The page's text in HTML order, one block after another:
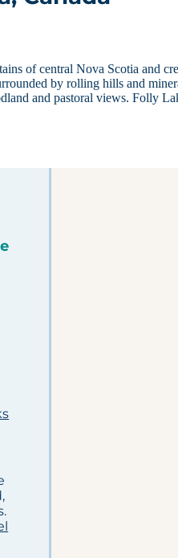
of central Nova Scotia and
by rolling hills and
and pastoral views. Folly